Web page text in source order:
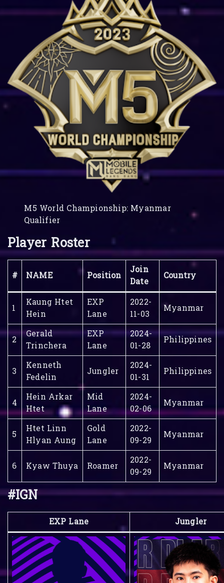
M5 World Championship: Myanmar
Qualifier
Player Roster
# NAME Position
Join
Date
Country
1
Kaung Htet
Hein
EXP
Lane
2022-
11-03
Myanmar
2
Gerald
Trinchera
EXP
Lane
2024-
01-28
Philippines
3
Kenneth
Fedelin
Jungler
2024-
01-31
Philippines
4
Hein Arkar
Htet
Mid
Lane
2024-
02-06
Myanmar
5
Htet Linn
Hlyan Aung
Gold
Lane
2022-
09-29
Myanmar
6 Kyaw Thuya Roamer
2022-
09-29
Myanmar
#IGN
EXP Lane Jungler